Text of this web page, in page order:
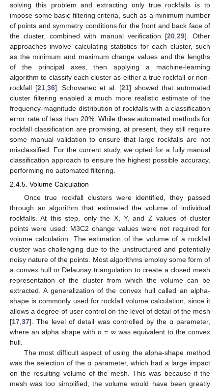
solving this problem and extracting only true rockfalls is to
impose some basic filtering criteria, such as a minimum number
of points and symmetry conditions for the front and back face of
the cluster, combined with manual verification [20, 29]. Other
approaches involve calculating statistics for each cluster, such
as the minimum and maximum change values and the lengths
of the principal axes, then applying a machine-learning
algorithm to classify each cluster as either a true rockfall or non-
rockfall [21, 36]. Schovanec et al. [21] showed that automated
cluster filtering enabled a much more realistic estimate of the
frequency-magnitude distribution of rockfalls with a classification
error rate of less than 20%. While these automated methods for
rockfall classification are promising, at present, they still require
some manual validation to ensure that large rockfalls are not
misclassified. For the current study, we opted for a fully manual
classification approach to ensure the highest possible accuracy,
performing no automated filtering.
2.4.5. Volume Calculation
Once true rockfall clusters were identified, they passed
through an algorithm that estimated the volume of individual
rockfalls. At this step, only the X, Y, and Z values of cluster
points were used: M3C2 change values were not required for
volume calculation. The estimation of the volume of a rockfall
cluster was challenging due to the unstructured and potentially
noisy nature of the points. Most algorithms employ some form of
a convex hull or Delaunay triangulation to create a closed mesh
representation of the cluster from which the volume can be
extracted. A generalization of the convex hull called an alpha-
shape is commonly used for rockfall volume calculation, since it
allows a degree of user control on the level of detail of the mesh
[17 37]. The level of detail was controlled by the α parameter,
where an alpha shape with α = ∞ was equivalent to the convex
hull.
The most difficult aspect of using the alpha-shape method
was the selection of the α parameter, which had a large impact
on the resulting volume of the mesh. This was because if the
mesh was too simplified, the volume would have been greatly